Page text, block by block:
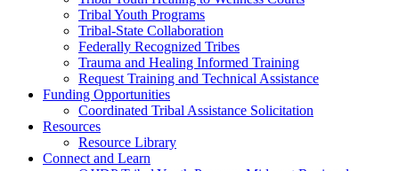
Tribal Youth Programs
Tribal-State Collaboration
Federally Recognized Tribes
Trauma and Healing Informed Training
Request Training and Technical Assistance
Funding Opportunities
Coordinated Tribal Assistance Solicitation
Resources
Resource Library
Connect and Learn